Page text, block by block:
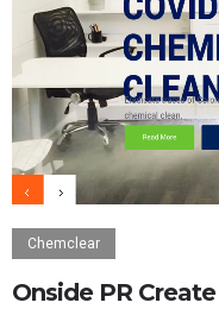
Chemclear
Onside PR